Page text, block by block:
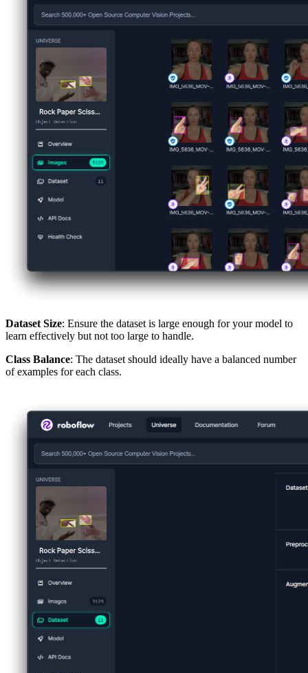
Dataset Size: Ensure the dataset is large enough for your model to
learn effectively but not too large to handle.
Class Balance: The dataset should ideally have a balanced number
of examples for each class.